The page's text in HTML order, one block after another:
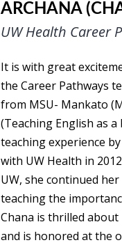
ARCHANA
UW Health Career
It is with great
the Career Pathways
from MSU- Mankato
(Teaching English as
teaching experience
with UW Health in
UW, she continued
teaching the
Chana is thrilled
and is honored at the